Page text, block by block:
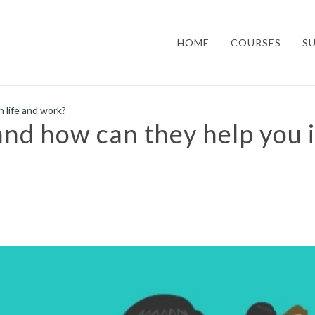
HOME COURSES
life and work?
how can they help you